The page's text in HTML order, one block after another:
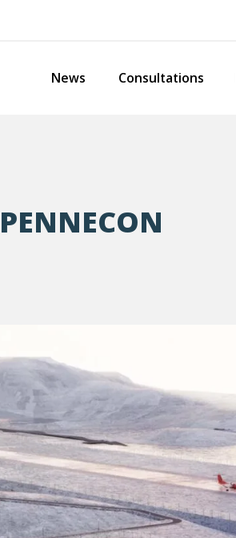
News Consultations